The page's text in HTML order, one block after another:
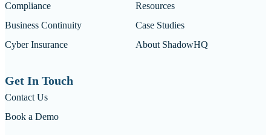
Compliance
Business Continuity
Cyber Insurance
Resources
Case Studies
About ShadowHQ
Get In Touch
Contact Us
Book a Demo